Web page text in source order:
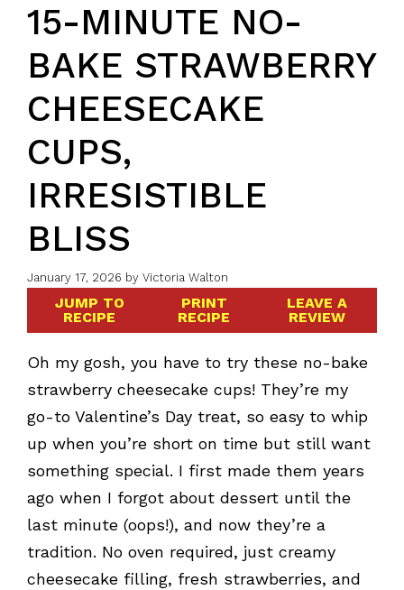
15-MINUTE NO-
BAKE STRAWBERRY
CHEESECAKE
CUPS,
IRRESISTIBLE
BLISS
January 17, 2026 by Victoria Walton
JUMP TO
RECIPE
PRINT
RECIPE
LEAVE A
REVIEW
Oh my gosh, you have to try these no-bake
strawberry cheesecake cups! They’re my
go-to Valentine’s Day treat, so easy to whip
up when you’re short on time but still want
something special. I first made them years
ago when I forgot about dessert until the
last minute (oops!), and now they’re a
tradition. No oven required, just creamy
cheesecake filling, fresh strawberries, and